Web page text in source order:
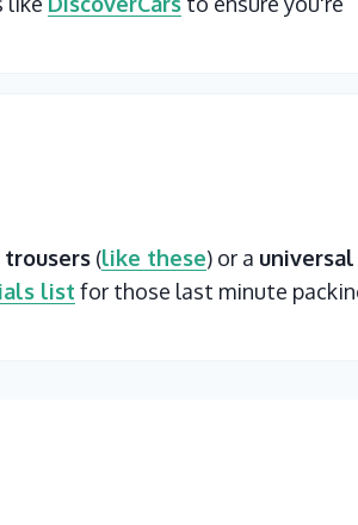
(like these) or a universal
list for those last minute